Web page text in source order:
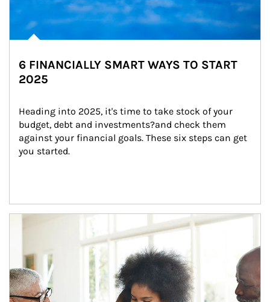
6 FINANCIALLY SMART WAYS TO START
2025
Heading into 2025, it's time to take stock of your
budget, debt and investments?and check them
against your financial goals. These six steps can get
you started.
Article Image